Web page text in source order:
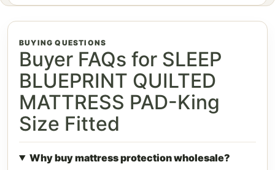
BUYING QUESTIONS
Buyer FAQs for SLEEP
BLUEPRINT QUILTED
MATTRESS PAD-King
Size Fitted
Why buy mattress protection wholesale?